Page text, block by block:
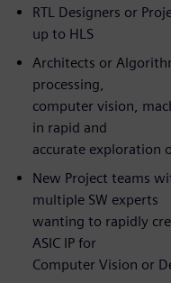
RTL Designers or
up to HLS
Architects or
processing,
computer vision,
in rapid and
accurate exploration
New Project teams
multiple SW experts
wanting to rapidly
ASIC IP for
Computer Vision or